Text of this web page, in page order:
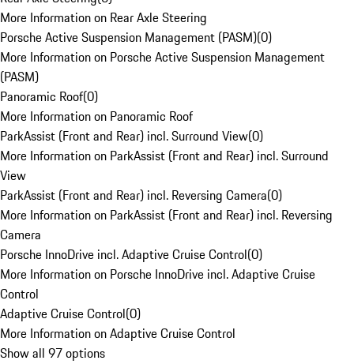
More Information on Rear Axle Steering
Porsche Active Suspension Management (PASM)(0)
More Information on Porsche Active Suspension Management
(PASM)
Panoramic Roof(0)
More Information on Panoramic Roof
ParkAssist (Front and Rear) incl. Surround View(0)
More Information on ParkAssist (Front and Rear) incl. Surround
View
ParkAssist (Front and Rear) incl. Reversing Camera(0)
More Information on ParkAssist (Front and Rear) incl. Reversing
Camera
Porsche InnoDrive incl. Adaptive Cruise Control(0)
More Information on Porsche InnoDrive incl. Adaptive Cruise
Control
Adaptive Cruise Control(0)
More Information on Adaptive Cruise Control
Show all 97 options